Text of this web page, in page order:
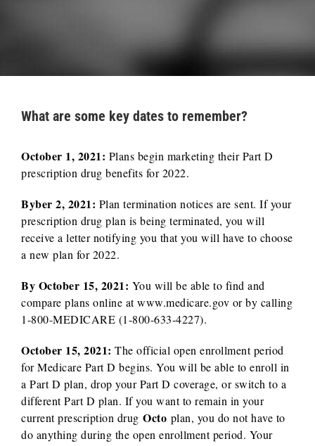
What are some key dates to remember?
October 1, 2021: Plans begin marketing their Part D
prescription drug benefits for 2022.
Byber 2, 2021: Plan termination notices are sent. If your
prescription drug plan is being terminated, you will
receive a letter notifying you that you will have to choose
a new plan for 2022.
By October 15, 2021: You will be able to find and
compare plans online at www.medicare.gov or by calling
1-800-MEDICARE (1-800-633-4227).
October 15, 2021: The official open enrollment period
for Medicare Part D begins. You will be able to enroll in
a Part D plan, drop your Part D coverage, or switch to a
different Part D plan. If you want to remain in your
current prescription drug Octo plan, you do not have to
do anything during the open enrollment period. Your